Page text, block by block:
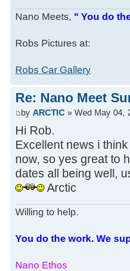
Nano Meets, " You do
Robs Pictures at:
Robs Car Gallery
Re: Nano Meet
by ARCTIC » Wed May 04,
Hi Rob.
Excellent news i
now, so yes great to
dates all being well,
Arctic
Willing to help.
You do the work. We
Nano Ethos